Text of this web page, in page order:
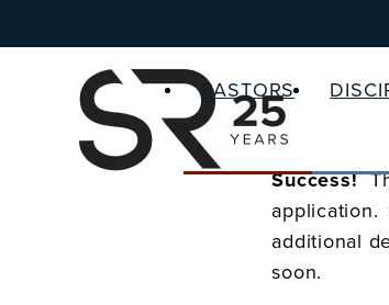
PASTORS
Success!
application.
additional
soon.